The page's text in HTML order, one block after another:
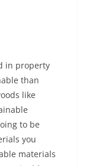
in property
than
like
to be
you
materials